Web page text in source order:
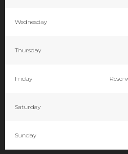
Wednesday
Thursday
Friday
Saturday
Sunday